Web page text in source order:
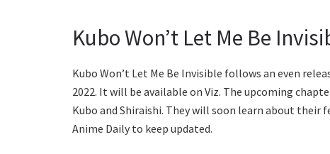
Kubo Won’t Let Me Be
Kubo Won’t Let Me Be Invisible follows an even
2022. It will be available on Viz. The upcoming
Kubo and Shiraishi. They will soon learn about their
Anime Daily to keep updated.